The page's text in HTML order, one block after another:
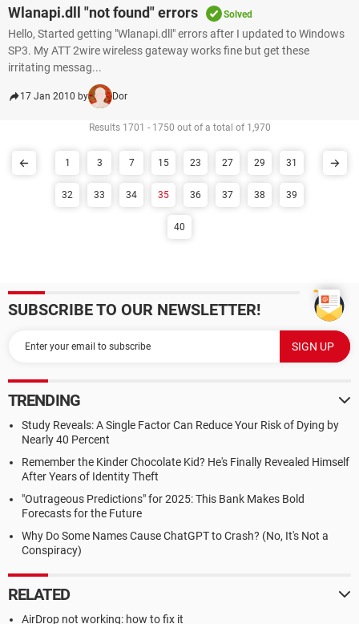
Wlanapi.dll "not found" errors Solved
Hello, Started getting "Wlanapi.dll" errors after I updated to Windows
SP3. My ATT 2wire wireless gateway works fine but get these
irritating messag...
17 Jan 2010 by Dor
Results 1701 - 1750 out of a total of 1,970
1 3 7 15 23 27 29 31
32 33 34 35 36 37 38 39
40
SUBSCRIBE TO OUR NEWSLETTER!
TRENDING
Study Reveals: A Single Factor Can Reduce Your Risk of Dying by
Nearly 40 Percent
Remember the Kinder Chocolate Kid? He's Finally Revealed Himself
After Years of Identity Theft
"Outrageous Predictions" for 2025: This Bank Makes Bold
Forecasts for the Future
Why Do Some Names Cause ChatGPT to Crash? (No, It's Not a
Conspiracy)
RELATED
AirDrop not working: how to fix it